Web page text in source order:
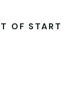
OF START